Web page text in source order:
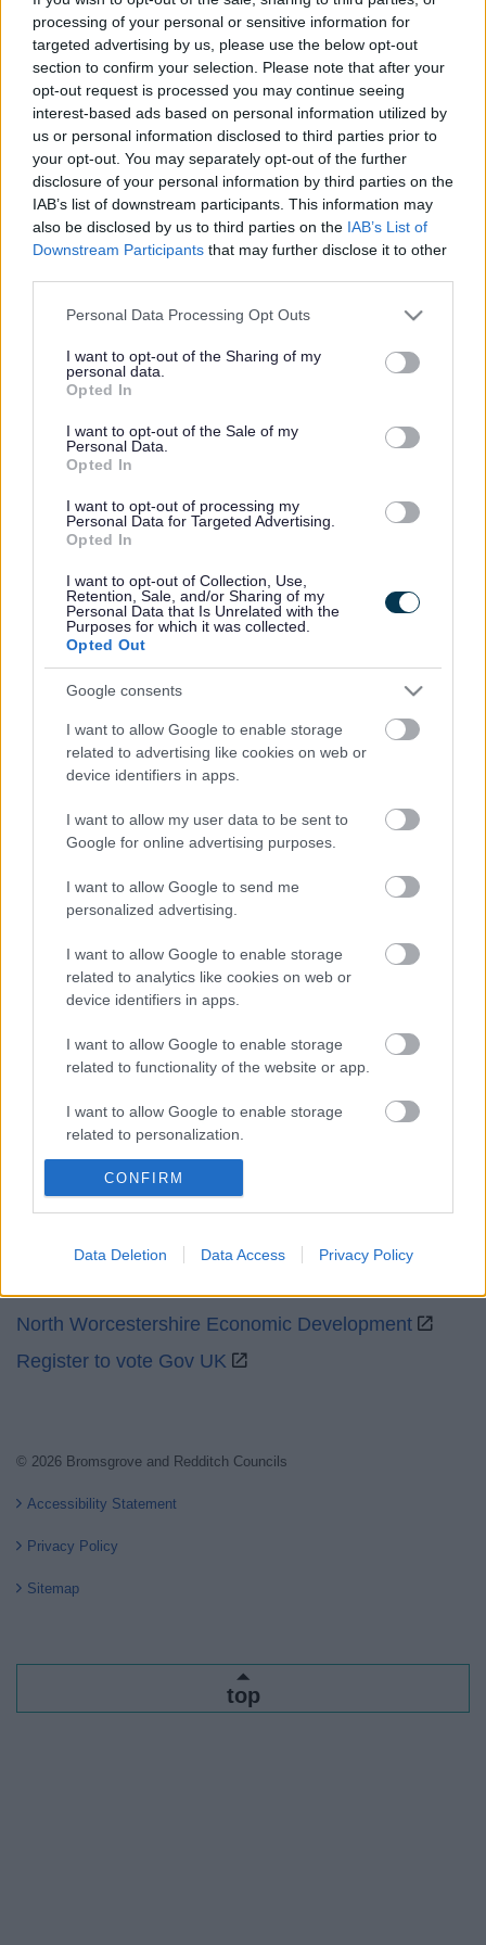
processing of your personal or sensitive information for
targeted advertising by us, please use the below opt-out
section to confirm your selection. Please note that after your
opt-out request is processed you may continue seeing
interest-based ads based on personal information utilized by
us or personal information disclosed to third parties prior to
your opt-out. You may separately opt-out of the further
disclosure of your personal information by third parties on the
IAB’s list of downstream participants. This information may
also be disclosed by us to third parties on the IAB’s List of
Downstream Participants that may further disclose it to other
Please note that this website/app uses one or more Google
not limited to your visit or usage behaviour. You may click to
grant or deny consent to Google and its third-party tags to
use your data for below specified purposes in below Google
consent section.
Personal Data Processing Opt Outs
I want to opt-out of the Sharing of my
personal data.
Opted In
I want to opt-out of the Sale of my
Personal Data.
Opted In
I want to opt-out of processing my
Personal Data for Targeted Advertising.
Opted In
I want to opt-out of Collection, Use,
Retention, Sale, and/or Sharing of my
Personal Data that Is Unrelated with the
Purposes for which it was collected.
Opted Out
Google consents
I want to allow Google to enable storage
related to advertising like cookies on web or
device identifiers in apps.
I want to allow my user data to be sent to
Google for online advertising purposes.
I want to allow Google to send me
personalized advertising.
I want to allow Google to enable storage
related to analytics like cookies on web or
device identifiers in apps.
I want to allow Google to enable storage
related to functionality of the website or app.
I want to allow Google to enable storage
related to personalization.
I want to allow Google to enable storage
related to security, including authentication
user protection.
CONFIRM
Data Deletion Data Access Privacy Policy
Powered by Translate
Share this page on social media
Redditch Borough Council
Kingfisher Shopping Centre
5 George Walk
B97 4HB
(Behind Primark)
01527 64252
Legal Links
Accessibility
Advertising
Cookies
Sitemap
Opening times
Mon to Fri 9am to 5pm
Sat to Sun Closed
Bank Holidays
Emergency out of hours 01527 67666
Partners
GOV UK
Worcestershire County Council
North Worcestershire Economic Development
Register to vote Gov UK
© 2026 Bromsgrove and Redditch Councils
Accessibility Statement
Privacy Policy
Sitemap
top